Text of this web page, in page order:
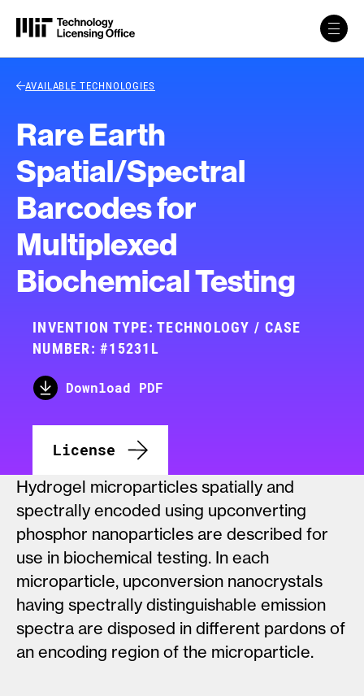
Back Link
AVAILABLE TECHNOLOGIES
Rare Earth
Spatial/Spectral
Barcodes for
Multiplexed
Biochemical Testing
INVENTION TYPE: TECHNOLOGY / CASE
NUMBER: #15231L
Download PDF
License
Hydrogel microparticles spatially and
spectrally encoded using upconverting
phosphor nanoparticles are described for
use in biochemical testing. In each
microparticle, upconversion nanocrystals
having spectrally distinguishable emission
spectra are disposed in different pardons of
an encoding region of the microparticle.